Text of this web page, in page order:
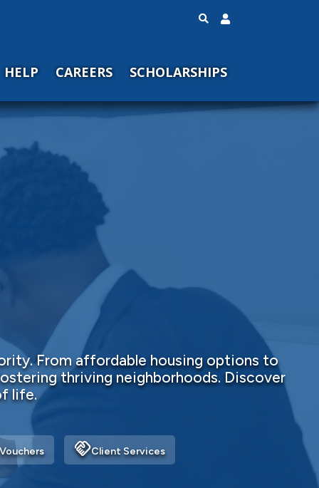
HELP CAREERS SCHOLARSHIPS
From affordable housing options to
thriving neighborhoods. Discover
life.
handshakeClient Services